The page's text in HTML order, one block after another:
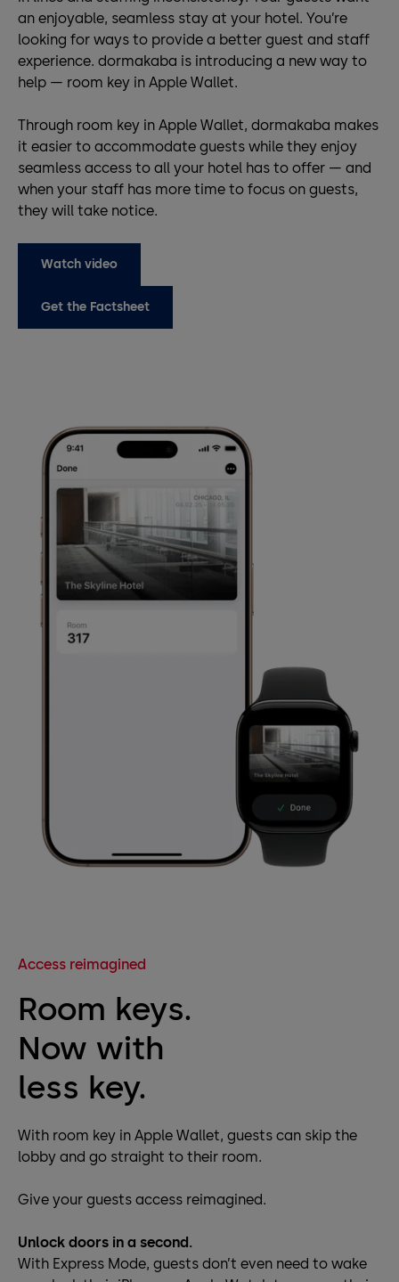
an enjoyable, seamless stay at your hotel. You’re
looking for ways to provide a better guest and staff
experience. dormakaba is introducing a new way to
help — room key in Apple Wallet.
Through room key in Apple Wallet, dormakaba makes
it easier to accommodate guests while they enjoy
seamless access to all your hotel has to offer — and
when your staff has more time to focus on guests,
they will take notice.
Watch video
Get the Factsheet
Access reimagined
Room keys.
Now with
less key.
With room key in Apple Wallet, guests can skip the
lobby and go straight to their room.
Give your guests access reimagined.
Unlock doors in a second.
With Express Mode, guests don’t even need to wake